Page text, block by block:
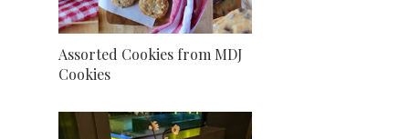
Assorted Cookies from MDJ
Cookies